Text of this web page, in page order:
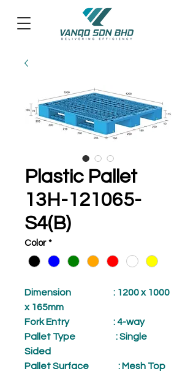
Plastic Pallet
13H-121065-
S4(B)
Color *
Dimension : 1200 x 1000
x 165mm
Fork Entry: 4-way
Pallet Type : Single
Sided
Pallet Surface : Mesh Top